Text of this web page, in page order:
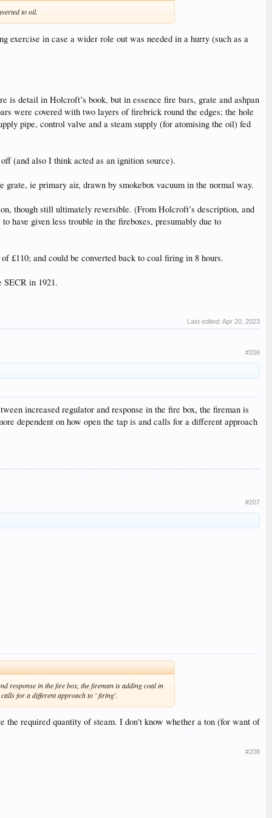
to oil.
exercise in case a wider role out was needed in a hurry (such as a
is detail in Holcroft’s book, but in essence fire bars, grate and ashpan
were covered with two layers of firebrick round the edges; the hole
pipe, control valve and a steam supply (for atomising the oil) fed
(and also I think acted as an ignition source).
ie primary air, drawn by smokebox vacuum in the normal way.
though still ultimately reversible. (From Holcroft’s description, and
have given less trouble in the fireboxes, presumably due to
£110; and could be converted back to coal firing in 8 hours.
SECR in 1921.
Last edited: Apr 20, 2023
#206
increased regulator and response in the fire box, the fireman is
dependent on how open the tap is and calls for a different approach
#207
response in the fire box, the fireman is adding coal in
for a different approach to ' firing'.
the required quantity of steam. I don't know whether a ton (for want of
#208